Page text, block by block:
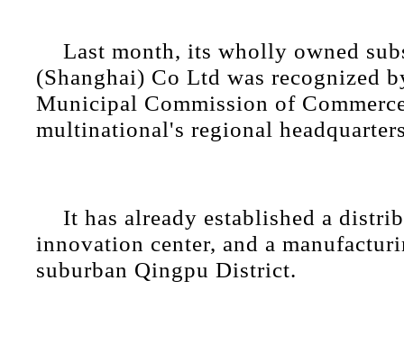
Last month, its wholly owned
(Shanghai) Co Ltd was recognized
Municipal Commission of
multinational's regional
It has already established a
innovation center, and a
suburban Qingpu District.